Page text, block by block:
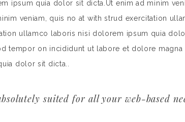
ipsum quia dolor sit dicta.Ut enim ad minim
veniam, quis no at with strud exercitation
ullamco laboris nisi dolorem ipsum quia
tempor on incididunt ut labore et dolore magna
dolor sit dicta..
suited for all your web-based